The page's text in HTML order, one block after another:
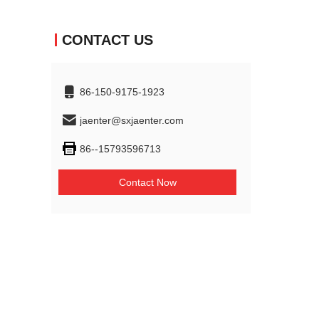
CONTACT US
86-150-9175-1923
jaenter@sxjaenter.com
86--15793596713
Contact Now